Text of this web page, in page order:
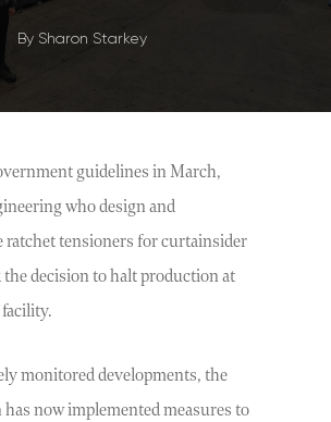
By Sharon Starkey
guidelines in March,
who design and
ratchet tensioners for curtainsider
decision to halt production at
monitored developments, the
now implemented measures to